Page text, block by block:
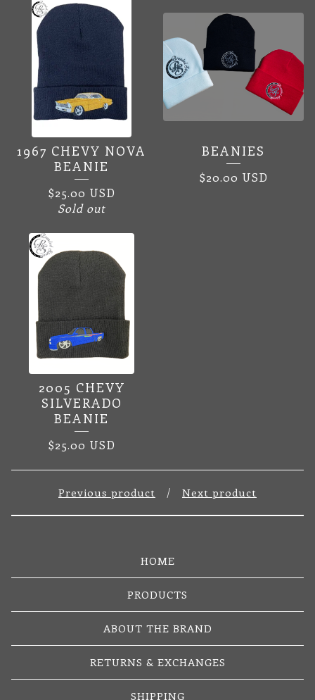
1967 CHEVY NOVA
BEANIE
$25.00 USD
Sold out
BEANIES
$20.00 USD
2005 CHEVY
SILVERADO
BEANIE
$25.00 USD
Previous product Next product
HOME
PRODUCTS
ABOUT THE BRAND
RETURNS & EXCHANGES
SHIPPING